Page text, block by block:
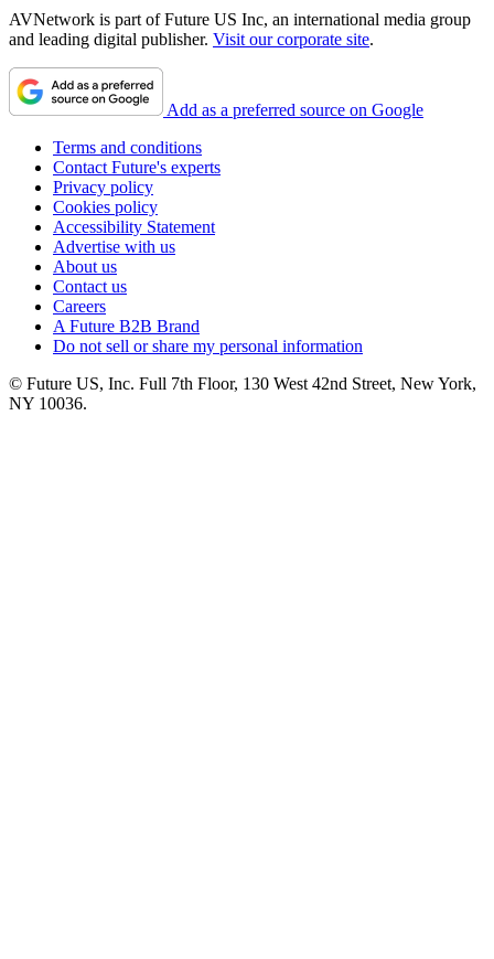
AVNetwork is part of Future US Inc, an international media group
and leading digital publisher. Visit our corporate site.
Add as a preferred source on Google
Terms and conditions
Contact Future's experts
Privacy policy
Cookies policy
Accessibility Statement
Advertise with us
About us
Contact us
Careers
A Future B2B Brand
Do not sell or share my personal information
© Future US, Inc. Full 7th Floor, 130 West 42nd Street, New York,
NY 10036.